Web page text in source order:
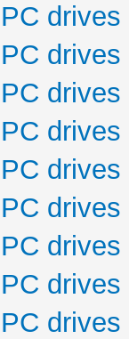
drives
drives
drives
drives
drives
drives
drives
drives
drives